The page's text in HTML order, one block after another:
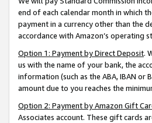
end of each calendar month in which
payment in a currency other than the
accordance with Amazon’s operating
Option 1: Payment by Direct Deposit.
us with the name of your bank, the
information (such as the ABA, IBAN
amount due to you reaches the
Option 2: Payment by Amazon Gift
Associates account. These gift cards